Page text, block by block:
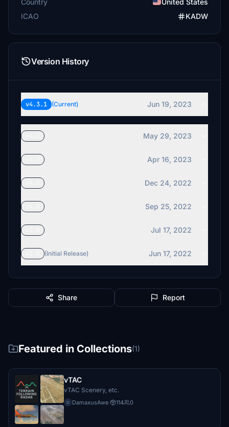
Country
United States
ICAO
KADW
Version History
v4.3.1 (Current) Jun 19, 2023
May 29, 2023
Apr 16, 2023
Dec 24, 2022
Sep 25, 2022
Jul 17, 2022
(Initial Release) Jun 17, 2022
Share Report
Featured in Collections(1)
vTAC
vTAC Scenery, etc.
D DamaxusAwe· 114 0